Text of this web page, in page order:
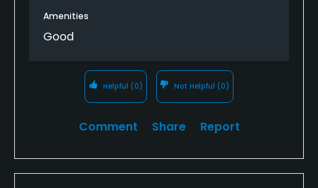
tee box at 210 yards... play it as 170. I drive 285-310
(i.e. blast past all the trouble) from the whites but
shorter holes. The course is forgiving and
challenging at the same time. Many blind tee shots
Amenities
Good
Helpful (0) Not Helpful (0)
Comment Share Report